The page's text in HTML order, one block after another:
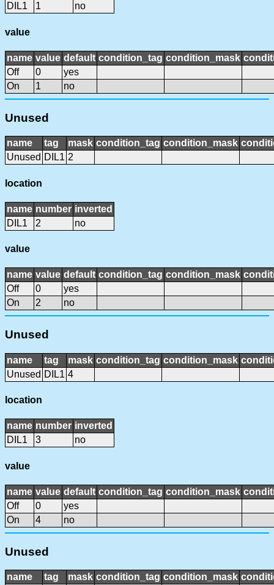
DIL1
1 no
value
name value default condition_tag condition_mask
Off
0
yes
On
1 no
Unused
name tag mask condition_tag condition_mask
Unused DIL1 2
location
name number inverted
DIL1
2 no
value
name value default condition_tag condition_mask
Off
0
yes
On
2 no
Unused
name tag mask condition_tag condition_mask
Unused DIL1 4
location
name number inverted
DIL1
3 no
value
name value default condition_tag condition_mask
Off
0
yes
On
4 no
Unused
name tag mask condition_tag condition_mask